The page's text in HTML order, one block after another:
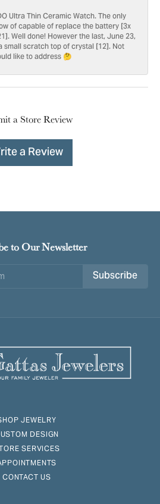
Ultra Thin Ceramic Watch. The only
of capable of replace the battery [3x
Well done! However the last, June 23,
small scratch top of crystal [12]. Not
like to address 🤔
a Store Review
a Review
to Our Newsletter
Subscribe
JEWELRY
DESIGN
SERVICES
CONTACT US